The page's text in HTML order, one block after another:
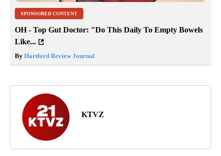
SPONSORED CONTENT
OH - Top Gut Doctor: "Do This Daily To Empty Bowels
Like...
By Hartford Review Journal
KTVZ